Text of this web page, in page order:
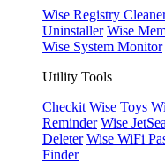
Wise Registry
Uninstaller Wise
Wise System Monitor
Utility Tools
Checkit Wise Toys
Reminder Wise
Deleter Wise WiFi
Finder